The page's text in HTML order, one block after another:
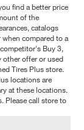
find a better price
of the
catalogs
when compared to a
Buy 3,
other offer or used
Tires Plus store.
locations are
at these locations.
Please call store to